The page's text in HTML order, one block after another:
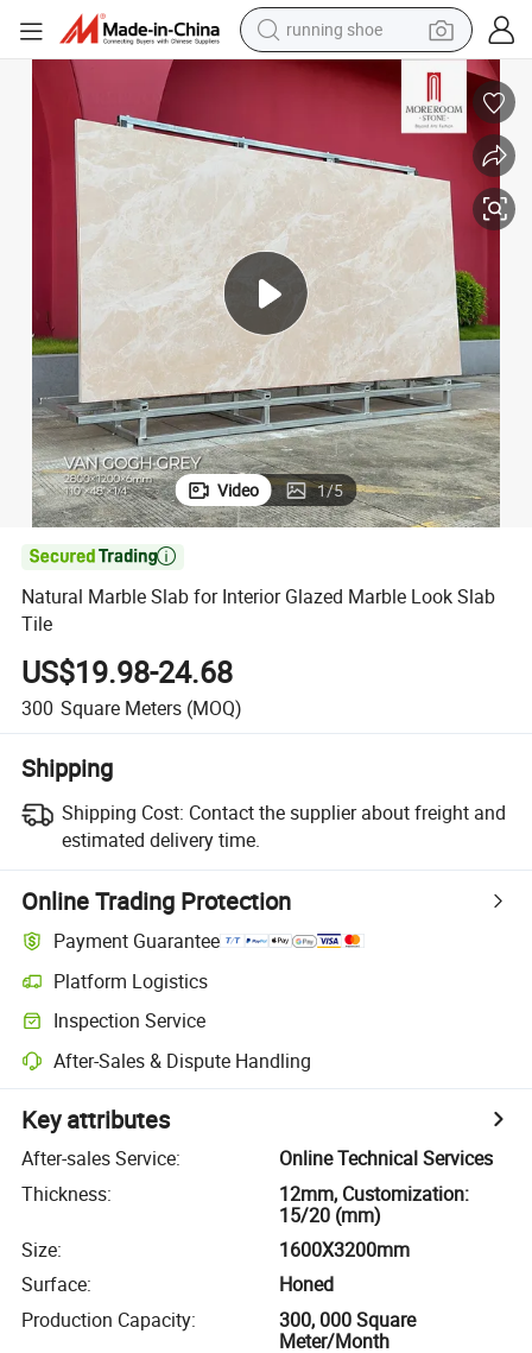
running shoe
electric scooter
pullover hoody
tshirt
basketball shoe
sport shoe
Video 1/5

Natural Marble Slab for Interior Glazed Marble Look Slab
Tile
US$19.98-24.68
300 Square Meters (MOQ)
Shipping
Shipping Cost: Contact the supplier about freight and
estimated delivery time.
Online Trading Protection
Payment Guarantee
Platform Logistics
Inspection Service
After-Sales & Dispute Handling
Key attributes
After-sales Service:
Online Technical Services
Thickness:
12mm, Customization:
15/20 (mm)
Size:
1600X3200mm
Surface:
Honed
Production Capacity:
300, 000 Square
Meter/Month